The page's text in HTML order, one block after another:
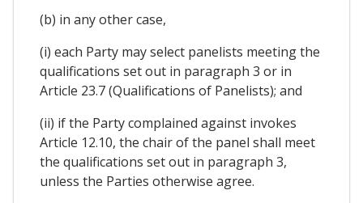
(b) in any other case,
(i) each Party may select panelists meeting the
qualifications set out in paragraph 3 or in
Article 23.7 (Qualifications of Panelists); and
(ii) if the Party complained against invokes
Article 12.10, the chair of the panel shall meet
the qualifications set out in paragraph 3,
unless the Parties otherwise agree.